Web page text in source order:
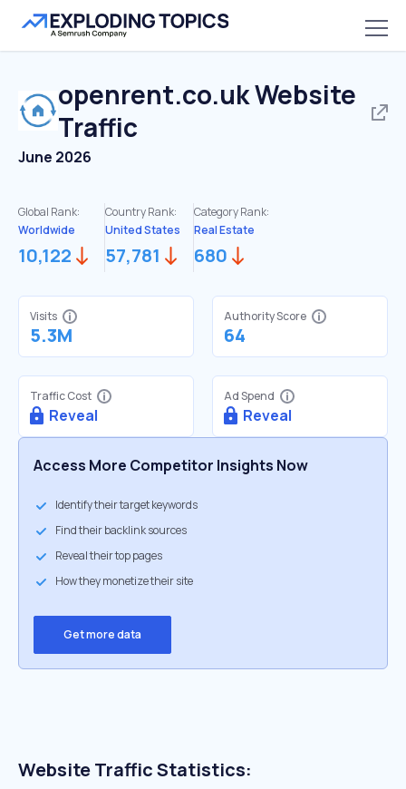
openrent.co.ukWebsite
Traffic
June 2026
Global Rank:
Worldwide
10,122
Country Rank:
United States
57,781
Category Rank:
Real Estate
680
Visits
5.3M
Authority Score
64
Traffic Cost
Reveal
Ad Spend
Reveal
Access More Competitor Insights Now
Identify their target keywords
Find their backlink sources
Reveal their top pages
How they monetize their site
Get more data
Website Traffic Statistics: